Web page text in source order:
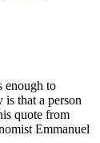
enough to
that a person
quote from
Emmanuel